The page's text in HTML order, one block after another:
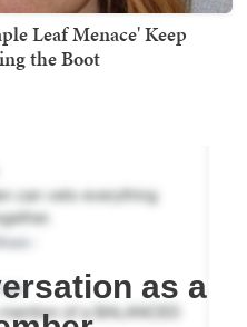
Leaf Menace' Keep
the Boot
as a